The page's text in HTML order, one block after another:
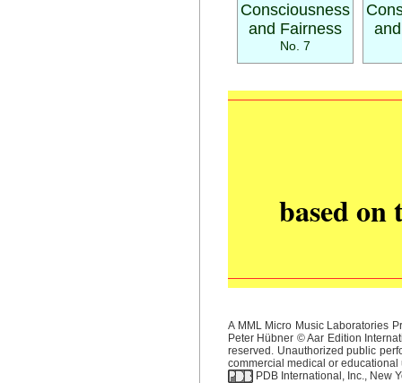
Consciousness
and Fairness
No. 7
based
A MML Micro Music Laboratories
Peter Hübner © Aar Edition
reserved. Unauthorized public
commercial medical or educational
PDB International, Inc., New